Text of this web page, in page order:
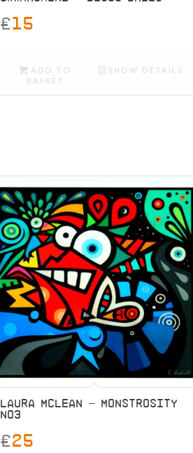
£15
ADD TO
BASKET
SHOW DETAILS
LAURA MCLEAN – MONSTROSITY
NO3
£25